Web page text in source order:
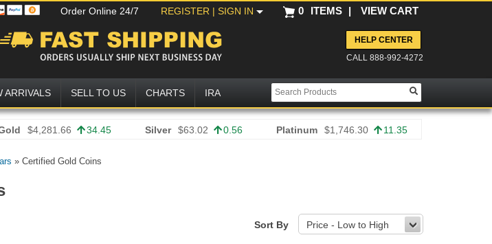
Order Online 24/7 REGISTER | SIGN IN 0 ITEMS | VIEW CART
HELP CENTER
CALL 888-992-4272
ARRIVALS SELL TO US CHARTS IRA
$4,281.66 34.45 Silver $63.02 0.56 Platinum $1,746.30 11.35
» Certified Gold Coins
Sort By Price - Low to High